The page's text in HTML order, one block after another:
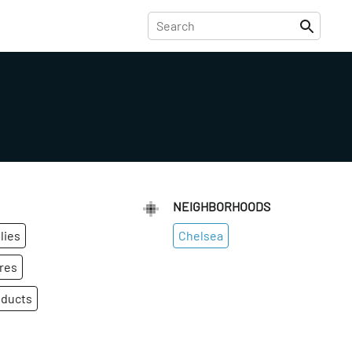
NEIGHBORHOODS
Chelsea